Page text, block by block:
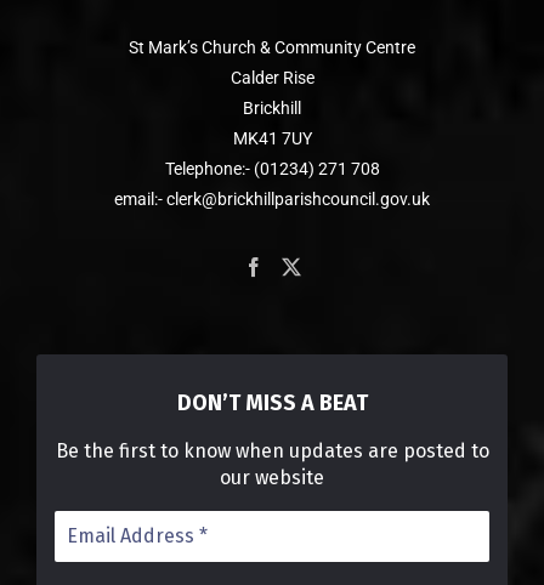
St Mark’s Church & Community Centre
Calder Rise
Brickhill
MK41 7UY
Telephone:- (01234) 271 708
email:- clerk@brickhillparishcouncil.gov.uk
DON’T MISS A BEAT
Be the first to know when updates are posted to
our website